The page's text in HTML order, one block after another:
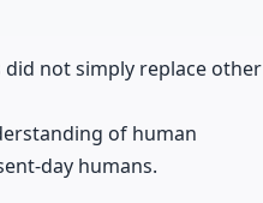
not simply replace other
of human
day humans.